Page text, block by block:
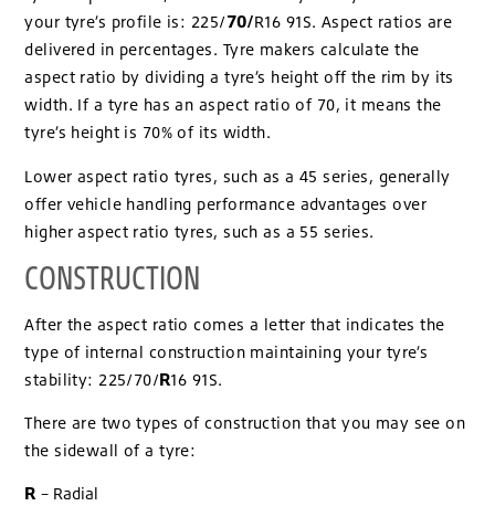
your tyre’s profile is: 225/70/R16 91S. Aspect ratios are
delivered in percentages. Tyre makers calculate the
aspect ratio by dividing a tyre’s height off the rim by its
width. If a tyre has an aspect ratio of 70, it means the
tyre’s height is 70% of its width.
Lower aspect ratio tyres, such as a 45 series, generally
offer vehicle handling performance advantages over
higher aspect ratio tyres, such as a 55 series.
CONSTRUCTION
After the aspect ratio comes a letter that indicates the
type of internal construction maintaining your tyre’s
stability: 225/70/R16 91S.
There are two types of construction that you may see on
the sidewall of a tyre:
R – Radial